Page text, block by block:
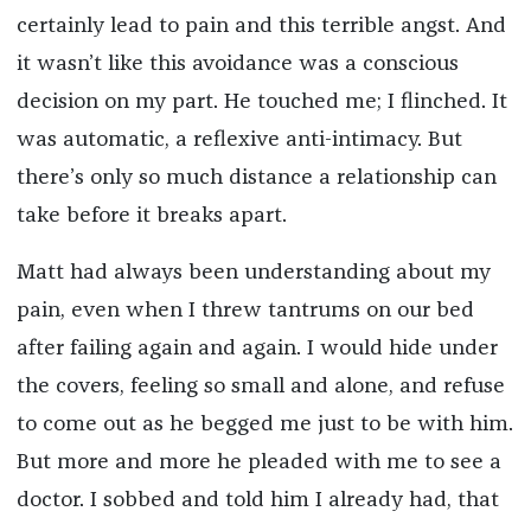
certainly lead to pain and this terrible angst. And
it wasn’t like this avoidance was a conscious
decision on my part. He touched me; I flinched. It
was automatic, a reflexive anti-intimacy. But
there’s only so much distance a relationship can
take before it breaks apart.
Matt had always been understanding about my
pain, even when I threw tantrums on our bed
after failing again and again. I would hide under
the covers, feeling so small and alone, and refuse
to come out as he begged me just to be with him.
But more and more he pleaded with me to see a
doctor. I sobbed and told him I already had, that